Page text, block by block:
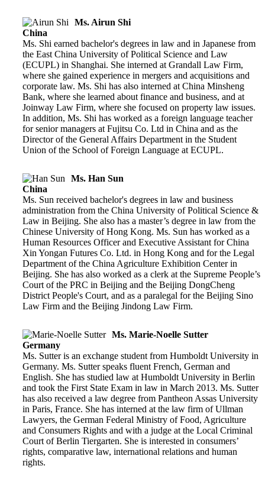
Ms. Airun Shi
China
Ms. Shi earned bachelor's degrees in law and in Japanese from
the East China University of Political Science and Law
(ECUPL) in Shanghai. She interned at Grandall Law Firm,
where she gained experience in mergers and acquisitions and
corporate law. Ms. Shi has also interned at China Minsheng
Bank, where she learned about finance and business, and at
Joinway Law Firm, where she focused on property law issues.
In addition, Ms. Shi has worked as a foreign language teacher
for senior managers at Fujitsu Co. Ltd in China and as the
Director of the General Affairs Department in the Student
Union of the School of Foreign Language at ECUPL.
Ms. Han Sun
China
Ms. Sun received bachelor's degrees in law and business
administration from the China University of Political Science &
Law in Beijing. She also has a master’s degree in law from the
Chinese University of Hong Kong. Ms. Sun has worked as a
Human Resources Officer and Executive Assistant for China
Xin Yongan Futures Co. Ltd. in Hong Kong and for the Legal
Department of the China Agriculture Exhibition Center in
Beijing. She has also worked as a clerk at the Supreme People’s
Court of the PRC in Beijing and the Beijing DongCheng
District People's Court, and as a paralegal for the Beijing Sino
Law Firm and the Beijing Jindong Law Firm.
Ms. Marie-Noelle Sutter
Germany
Ms. Sutter is an exchange student from Humboldt University in
Germany. Ms. Sutter speaks fluent French, German and
English. She has studied law at Humboldt University in Berlin
and took the First State Exam in law in March 2013. Ms. Sutter
has also received a law degree from Pantheon Assas University
in Paris, France. She has interned at the law firm of Ullman
Lawyers, the German Federal Ministry of Food, Agriculture
and Consumers Rights and with a judge at the Local Criminal
Court of Berlin Tiergarten. She is interested in consumers’
rights, comparative law, international relations and human
rights.